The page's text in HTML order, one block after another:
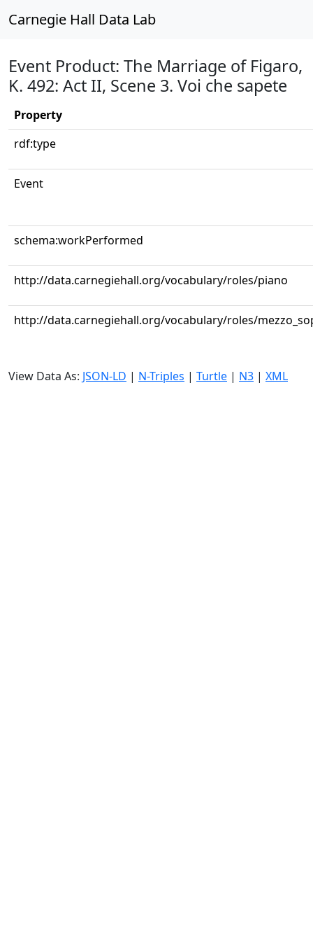
Carnegie Hall Data Lab
Event Product: The Marriage of Figaro,
K. 492: Act II, Scene 3. Voi che sapete
Property
rdf:type
Event
schema:workPerformed
http://data.carnegiehall.org/vocabulary/roles/piano
http://data.carnegiehall.org/vocabulary/roles/
View Data As: JSON-LD | N-Triples | Turtle | N3 | XML